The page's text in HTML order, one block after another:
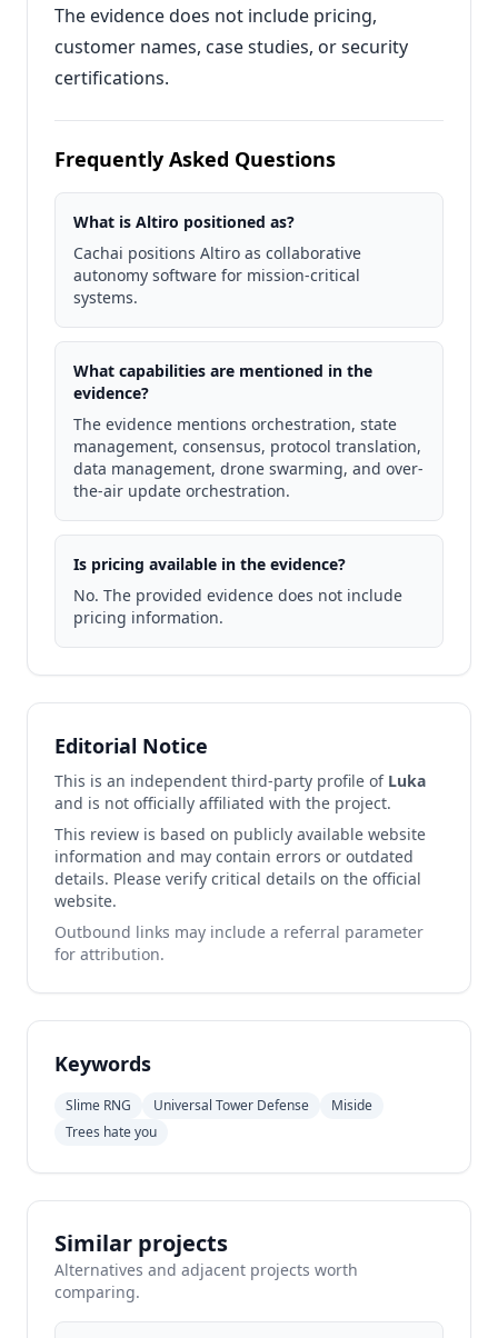
The evidence does not include pricing,
customer names, case studies, or security
certifications.
Frequently Asked Questions
What is Altiro positioned as?
Cachai positions Altiro as collaborative
autonomy software for mission-critical
systems.
What capabilities are mentioned in the
evidence?
The evidence mentions orchestration, state
management, consensus, protocol translation,
data management, drone swarming, and over-
the-air update orchestration.
Is pricing available in the evidence?
No. The provided evidence does not include
pricing information.
Editorial Notice
This is an independent third-party profile of Luka
and is not officially affiliated with the project.
This review is based on publicly available website
information and may contain errors or outdated
details. Please verify critical details on the official
website.
Outbound links may include a referral parameter
for attribution.
Keywords
Slime RNG Universal Tower Defense
Miside
Trees hate you
Similar projects
Alternatives and adjacent projects worth
comparing.